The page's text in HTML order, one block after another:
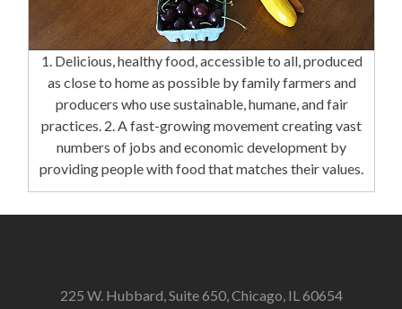
1. Delicious, healthy food, accessible to all, produced
as close to home as possible by family farmers and
producers who use sustainable, humane, and fair
practices. 2. A fast-growing movement creating vast
numbers of jobs and economic development by
providing people with food that matches their values.
225 W. Hubbard, Suite 650, Chicago, IL 60654